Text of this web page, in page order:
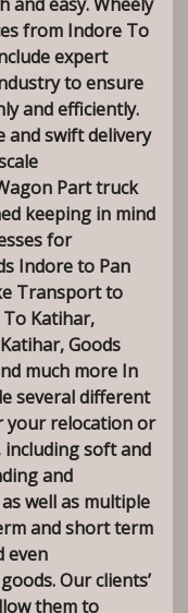
from Indore To
expert
to ensure
and efficiently.
and swift delivery
Part truck
keeping in mind
for
Indore to Pan
Transport to
Katihar,
Goods
much more In
several different
your relocation or
soft and
and
well as multiple
and short term
even
Our clients’
them to